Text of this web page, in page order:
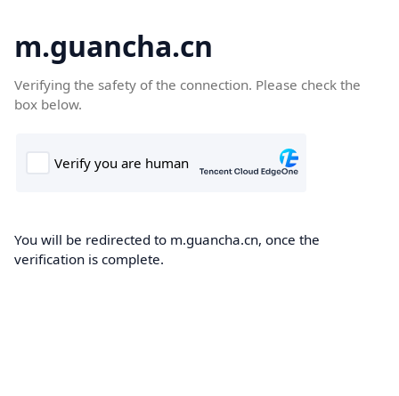
m.guancha.cn
Verifying the safety of the connection. Please check the
box below.
You will be redirected to m.guancha.cn, once the
verification is complete.